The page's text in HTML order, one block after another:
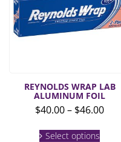
REYNOLDS WRAP LAB
ALUMINUM FOIL
$40.00– $46.00Price
Select options